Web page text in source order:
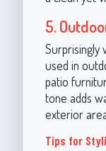
5.
Surprisingly
used in
patio
tone adds
exterior
Tips for